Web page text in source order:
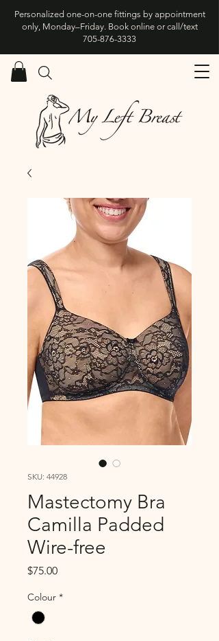
Personalized one-on-one fittings by appointment
only, Monday–Friday. Book online or call/text
705-876-3333
SKU: 44928
Mastectomy Bra
Camilla Padded
Wire-free
$75.00Price
Colour *